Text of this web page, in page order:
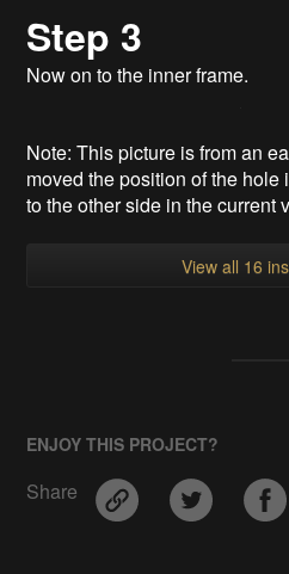
Step 3
Now on to the inner frame.
Note: This picture is from an
moved the position of the hole
to the other side in the current
View all 16
ENJOY THIS PROJECT?
Share